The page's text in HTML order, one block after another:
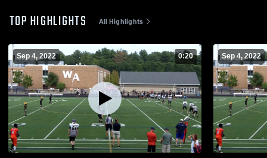
TOP HIGHLIGHTS All Highlights
Sep 4, 2022 0:20 Sep 4, 2022